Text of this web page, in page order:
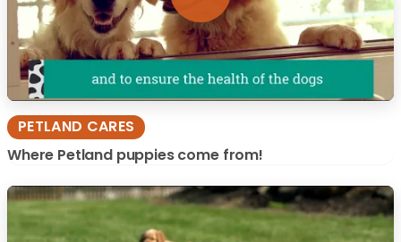
PETLAND CARES
Where Petland puppies come from!